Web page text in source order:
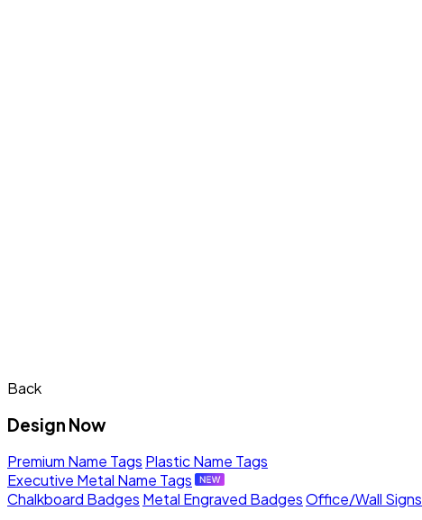
Back
Design Now
Premium Name Tags Plastic Name Tags
Executive Metal Name Tags
Chalkboard Badges Metal Engraved BadgesOffice/Wall Signs